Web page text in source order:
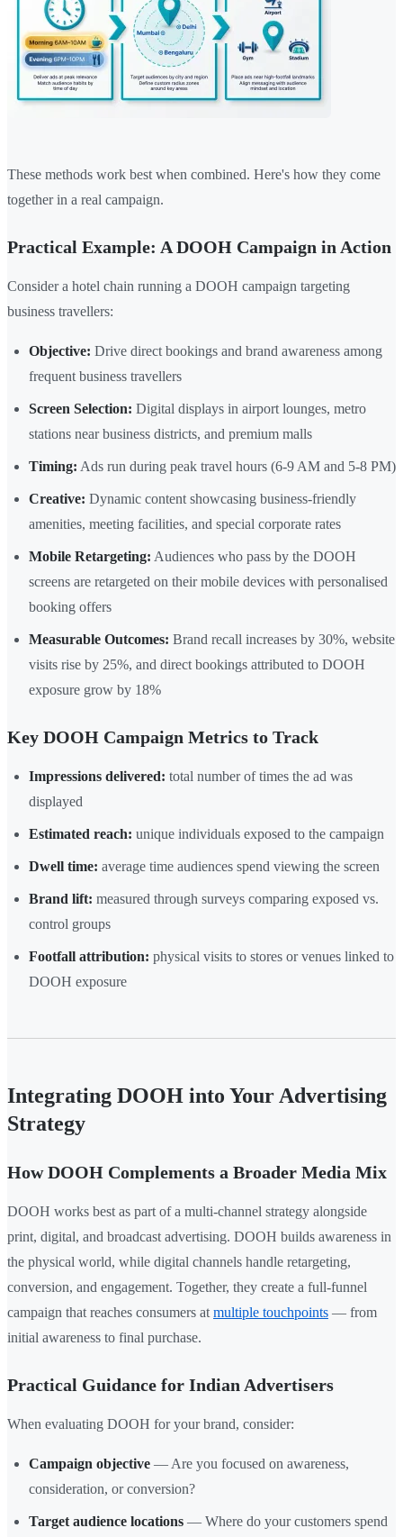
These methods work best when combined. Here's how they come
together in a real campaign.
Practical Example: A DOOH Campaign in Action
Consider a hotel chain running a DOOH campaign targeting
business travellers:
Objective: Drive direct bookings and brand awareness among
frequent business travellers
Screen Selection: Digital displays in airport lounges, metro
stations near business districts, and premium malls
Timing: Ads run during peak travel hours (6-9 AM and 5-8 PM)
Creative: Dynamic content showcasing business-friendly
amenities, meeting facilities, and special corporate rates
Mobile Retargeting: Audiences who pass by the DOOH
screens are retargeted on their mobile devices with personalised
booking offers
Measurable Outcomes: Brand recall increases by 30%, website
visits rise by 25%, and direct bookings attributed to DOOH
exposure grow by 18%
Key DOOH Campaign Metrics to Track
Impressions delivered: total number of times the ad was
displayed
Estimated reach: unique individuals exposed to the campaign
Dwell time: average time audiences spend viewing the screen
Brand lift: measured through surveys comparing exposed vs.
control groups
Footfall attribution: physical visits to stores or venues linked to
DOOH exposure
Integrating DOOH into Your Advertising
Strategy
How DOOH Complements a Broader Media Mix
DOOH works best as part of a multi-channel strategy alongside
print, digital, and broadcast advertising. DOOH builds awareness in
the physical world, while digital channels handle retargeting,
conversion, and engagement. Together, they create a full-funnel
campaign that reaches consumers at multiple touchpoints — from
initial awareness to final purchase.
Practical Guidance for Indian Advertisers
When evaluating DOOH for your brand, consider:
Campaign objective — Are you focused on awareness,
consideration, or conversion?
Target audience locations — Where do your customers spend